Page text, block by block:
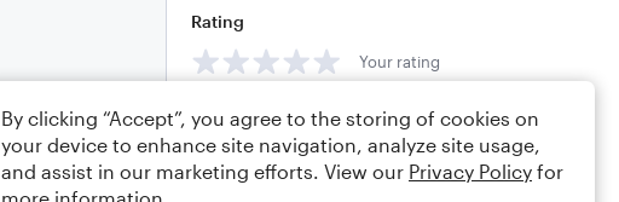
Rating
Your rating
Comments
By clicking “Accept”, you agree to the storing of cookies on
your device to enhance site navigation, analyze site usage,
and assist in our marketing efforts. View our Privacy Policy for